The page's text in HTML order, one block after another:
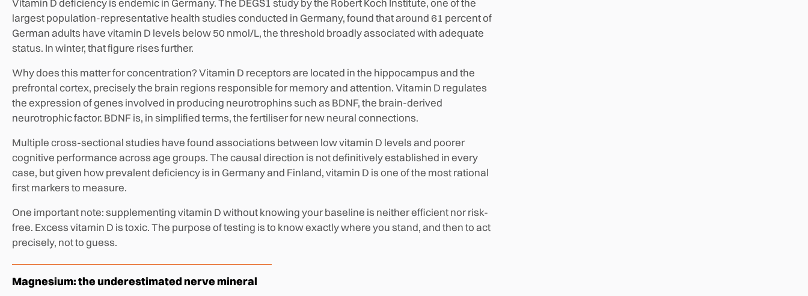
Vitamin D deficiency is endemic in Germany. The DEGS1 study by the Robert Koch Institute, one of the
largest population-representative health studies conducted in Germany, found that around 61 percent of
German adults have vitamin D levels below 50 nmol/L, the threshold broadly associated with adequate
status. In winter, that figure rises further.
Why does this matter for concentration? Vitamin D receptors are located in the hippocampus and the
prefrontal cortex, precisely the brain regions responsible for memory and attention. Vitamin D regulates
the expression of genes involved in producing neurotrophins such as BDNF, the brain-derived
neurotrophic factor. BDNF is, in simplified terms, the fertiliser for new neural connections.
Multiple cross-sectional studies have found associations between low vitamin D levels and poorer
cognitive performance across age groups. The causal direction is not definitively established in every
case, but given how prevalent deficiency is in Germany and Finland, vitamin D is one of the most rational
first markers to measure.
One important note: supplementing vitamin D without knowing your baseline is neither efficient nor risk-
free. Excess vitamin D is toxic. The purpose of testing is to know exactly where you stand, and then to act
precisely, not to guess.
Magnesium: the underestimated nerve mineral